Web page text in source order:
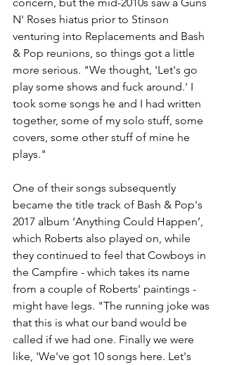
N' Roses hiatus prior to Stinson
venturing into Replacements and Bash
& Pop reunions, so things got a little
more serious. "We thought, 'Let's go
play some shows and fuck around.' I
took some songs he and I had written
together, some of my solo stuff, some
covers, some other stuff of mine he
plays."
One of their songs subsequently
became the title track of Bash & Pop's
2017 album ‘Anything Could Happen’,
which Roberts also played on, while
they continued to feel that Cowboys in
the Campfire - which takes its name
from a couple of Roberts' paintings -
might have legs. "The running joke was
that this is what our band would be
called if we had one. Finally we were
like, 'We've got 10 songs here. Let's